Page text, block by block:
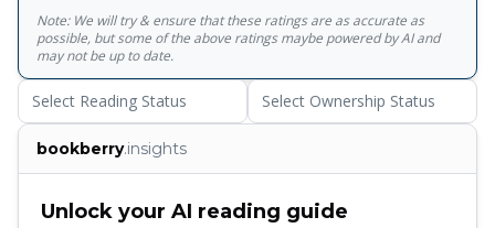
hurricanes to the hajj. Years in the making, Atlas of the
Invisible invites readers to marvel at the promise and peril
of data, and to revel in the secrets and contours of a
newly visible world.
Note: We will try & ensure that these ratings are as accurate as
possible, but some of the above ratings maybe powered by AI and
may not be up to date.
Select Reading Status Select Ownership Status
bookberry.insights
Unlock your AI reading guide